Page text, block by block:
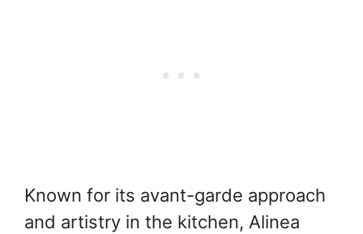
Known for its avant-garde approach
and artistry in the kitchen, Alinea